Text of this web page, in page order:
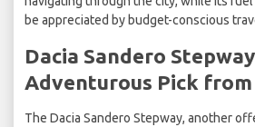
be appreciated by budget-conscious
Dacia Sandero
Adventurous Pick from
The Dacia Sandero Stepway, another